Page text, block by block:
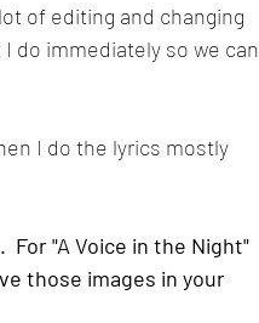
of editing and changing
do immediately so we can
I do the lyrics mostly
For "A Voice in the Night"
those images in your